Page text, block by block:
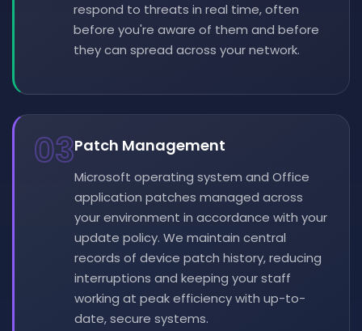
respond to threats in real time, often
before you're aware of them and before
they can spread across your network.
03Patch Management
Microsoft operating system and Office
application patches managed across
your environment in accordance with your
update policy. We maintain central
records of device patch history, reducing
interruptions and keeping your staff
working at peak efficiency with up-to-
date, secure systems.